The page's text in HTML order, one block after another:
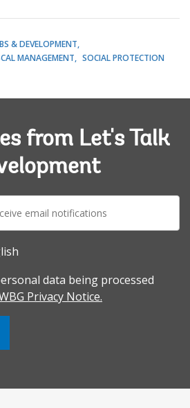
& DEVELOPMENT
MANAGEMENT
SOCIAL PROTECTION
from Let's Talk
data being processed
Privacy Notice.